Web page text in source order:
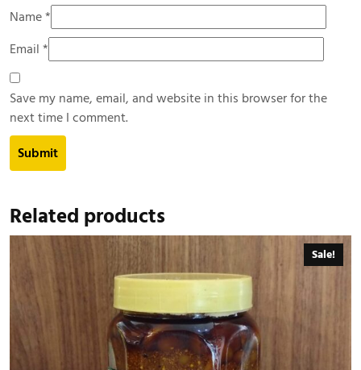
Name*
Email *
Save my name, email, and website in this browser for the
next time I comment.
Related products
Sale!